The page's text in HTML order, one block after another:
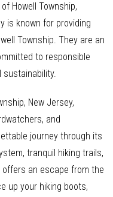
Howell Township,
is known for providing
Township. They are an
to responsible
sustainability.
New Jersey,
and
journey through its
tranquil hiking trails,
an escape from the
up your hiking boots,